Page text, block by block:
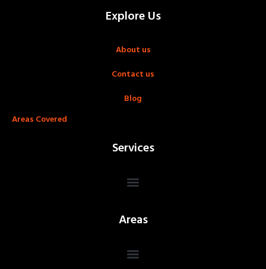
Explore Us
About us
Contact us
Blog
Areas Covered
Services
Areas